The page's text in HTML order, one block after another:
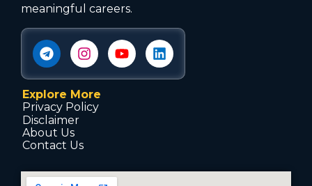
meaningful careers.
Explore More
Privacy Policy
Disclaimer
About Us
Contact Us